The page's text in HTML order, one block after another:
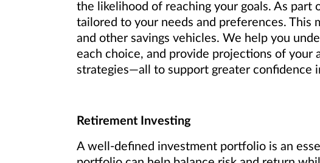
the likelihood of reaching your goals. As part
tailored to your needs and preferences. This
and other savings vehicles. We help you
each choice, and provide projections of
strategies—all to support greater confidence
Retirement Investing
A well-defined investment portfolio is an